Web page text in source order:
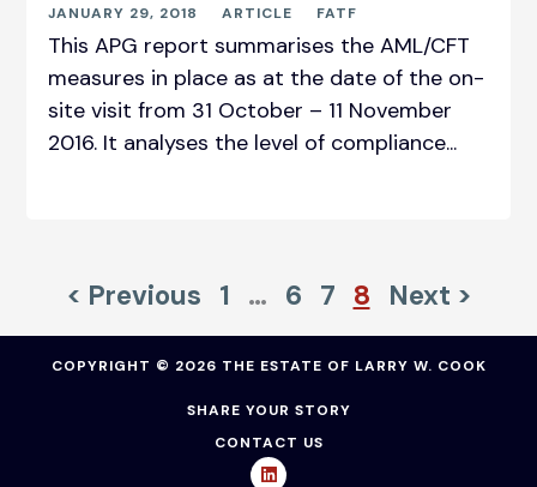
JANUARY 29, 2018 ARTICLE FATF
This APG report summarises the AML/CFT
measures in place as at the date of the on-
site visit from 31 October – 11 November
2016. It analyses the level of compliance...
< Previous 1 … 6 7 8 Next >
COPYRIGHT © 2026 THE ESTATE OF LARRY W. COOK
SHARE YOUR STORY
CONTACT US
L
i